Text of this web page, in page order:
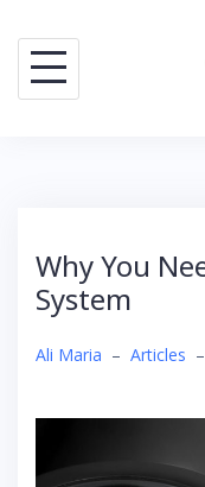
content
Why You
System
Ali Maria – Articles –